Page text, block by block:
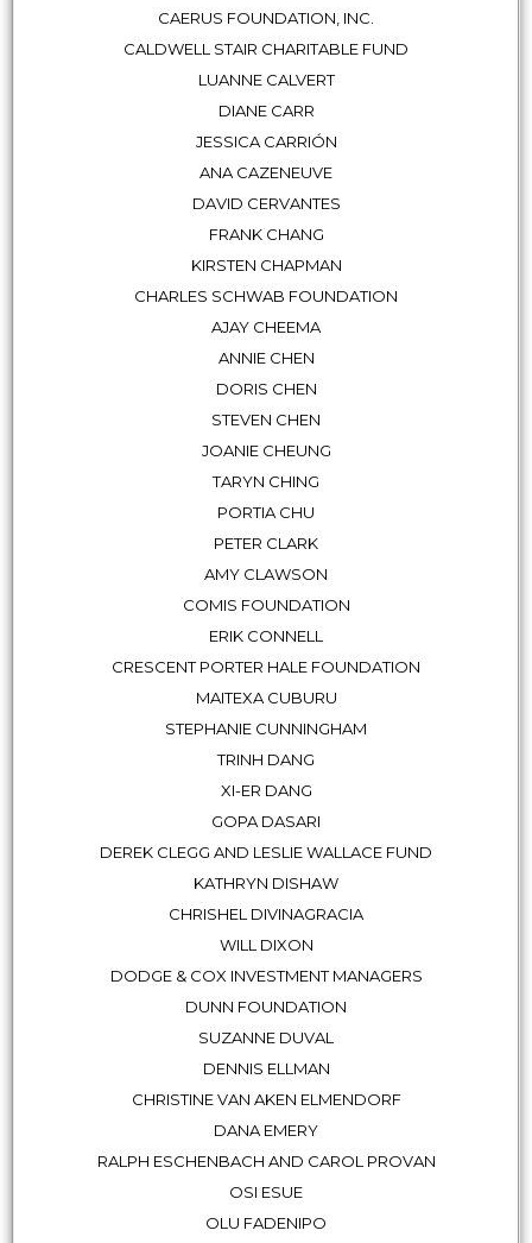
CAERUS FOUNDATION, INC.
CALDWELL STAIR CHARITABLE FUND
LUANNE CALVERT
DIANE CARR
JESSICA CARRIÓN
ANA CAZENEUVE
DAVID CERVANTES
FRANK CHANG
KIRSTEN CHAPMAN
CHARLES SCHWAB FOUNDATION
AJAY CHEEMA
ANNIE CHEN
DORIS CHEN
STEVEN CHEN
JOANIE CHEUNG
TARYN CHING
PORTIA CHU
PETER CLARK
AMY CLAWSON
COMIS FOUNDATION
ERIK CONNELL
CRESCENT PORTER HALE FOUNDATION
MAITEXA CUBURU
STEPHANIE CUNNINGHAM
TRINH DANG
XI-ER DANG
GOPA DASARI
DEREK CLEGG AND LESLIE WALLACE FUND
KATHRYN DISHAW
CHRISHEL DIVINAGRACIA
WILL DIXON
DODGE & COX INVESTMENT MANAGERS
DUNN FOUNDATION
SUZANNE DUVAL
DENNIS ELLMAN
CHRISTINE VAN AKEN ELMENDORF
DANA EMERY
RALPH ESCHENBACH AND CAROL PROVAN
OSI ESUE
OLU FADENIPO